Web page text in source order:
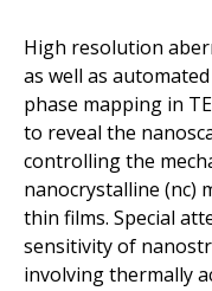
High resolution
as well as
phase mapping in
to reveal the
controlling the
nanocrystalline (nc)
thin films. Special
sensitivity of
involving thermally